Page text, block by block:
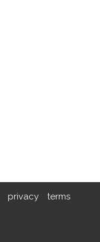
privacy terms